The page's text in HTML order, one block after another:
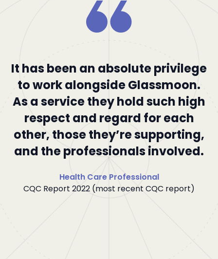
It has been an absolute privilege
to work alongside Glassmoon.
As a service they hold such high
respect and regard for each
other, those they’re supporting,
and the professionals involved.
Health Care Professional
CQC Report 2022 (most recent CQC report)